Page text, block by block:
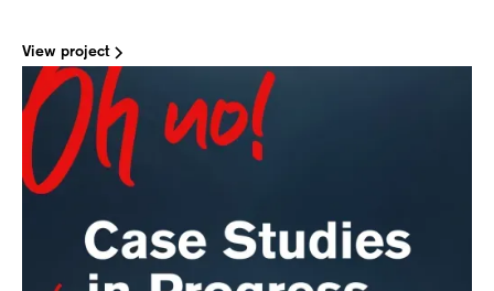
View project